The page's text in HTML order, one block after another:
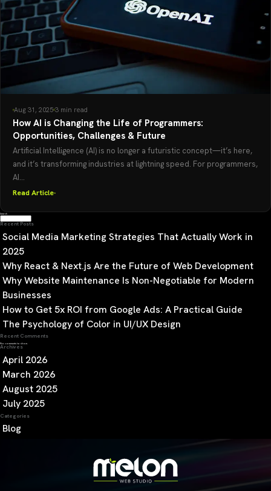
Aug 31, 2025 3 min read
How AI is Changing the Life of Programmers:
Opportunities, Challenges & Future
Artificial Intelligence (AI) is no longer a futuristic concept—it’s here,
and it’s transforming industries at lightning speed. For programmers,
AI...
Read Article
Search
Recent Posts
Social Media Marketing Strategies That Actually Work in
2025
Why React & Next.js Are the Future of Web Development
Why Website Maintenance Is Non-Negotiable for Modern
Businesses
How to Get 5x ROI from Google Ads: A Practical Guide
The Psychology of Color in UI/UX Design
Recent Comments
No comments to show.
Archives
April 2026
March 2026
August 2025
July 2025
Categories
Blog